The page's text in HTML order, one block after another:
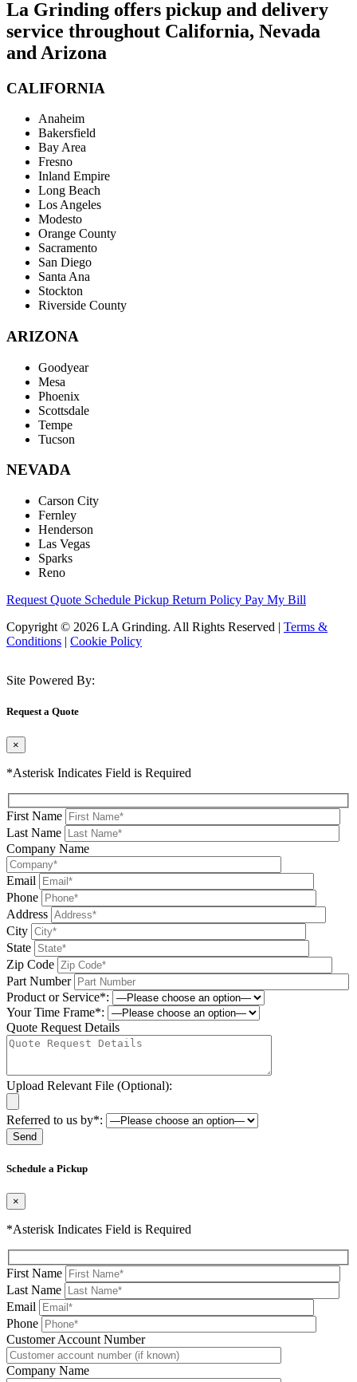
La Grinding offers pickup and delivery
service throughout California, Nevada
and Arizona
CALIFORNIA
Anaheim
Bakersfield
Bay Area
Fresno
Inland Empire
Long Beach
Los Angeles
Modesto
Orange County
Sacramento
San Diego
Santa Ana
Stockton
Riverside County
ARIZONA
Goodyear
Mesa
Phoenix
Scottsdale
Tempe
Tucson
NEVADA
Carson City
Fernley
Henderson
Las Vegas
Sparks
Reno
Request Quote Schedule Pickup Return Policy Pay My Bill
Copyright © 2026 LA Grinding. All Rights Reserved | Terms &
Conditions | Cookie Policy
Site Powered By:
Request a Quote
×
*Asterisk Indicates Field is Required
First Name
Last Name
Company Name
Email
Phone
Address
City
State
Zip Code
Part Number
Product or Service*:
Your Time Frame*:
Quote Request Details
Upload Relevant File (Optional):
Referred to us by*:
Schedule a Pickup
×
*Asterisk Indicates Field is Required
First Name
Last Name
Email
Phone
Please leave this field be
Customer Account Number
Company Name